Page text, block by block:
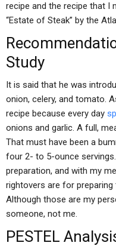
recipe and the recipe that I
“Estate of Steak” by the
Study
It is said that he was
onion, celery, and tomato.
recipe because every day
onions and garlic. A full,
That must have been a
four 2- to 5-ounce
preparation, and with my
rightovers are for
Although those are my
someone, not me.
PESTEL